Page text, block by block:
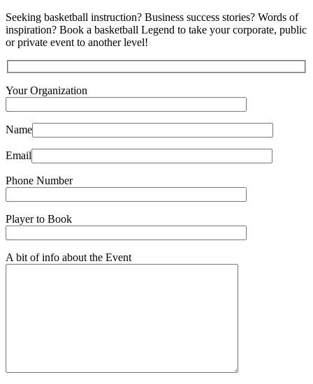
Seeking basketball instruction? Business success stories? Words of
inspiration? Book a basketball Legend to take your corporate, public
or private event to another level!
Your Organization
Name
Email
Phone Number
Player to Book
A bit of info about the Event